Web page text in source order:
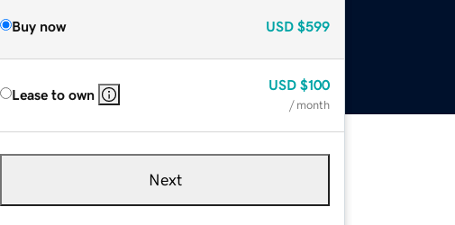
Buy now USD $599
Lease to own
USD $100
/ month
Next